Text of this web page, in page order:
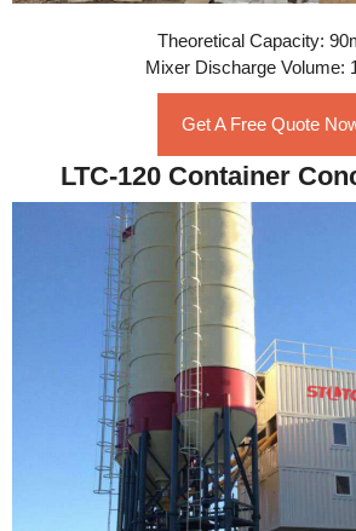
Theoretical Capacity:
Mixer Discharge Volume:
Get A Free Quote
LTC-120 Container